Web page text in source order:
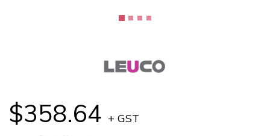
$358.64 + GST